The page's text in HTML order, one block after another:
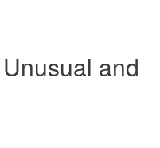
and